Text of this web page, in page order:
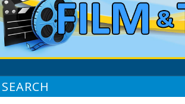
SEARCH